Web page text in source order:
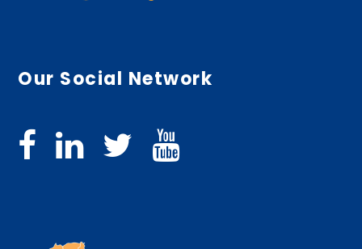
Our Social Network